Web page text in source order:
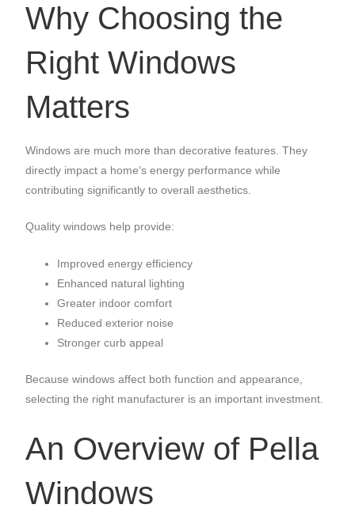
Why Choosing the
Right Windows
Matters
Windows are much more than decorative features. They
directly impact a home’s energy performance while
contributing significantly to overall aesthetics.
Quality windows help provide:
Improved energy efficiency
Enhanced natural lighting
Greater indoor comfort
Reduced exterior noise
Stronger curb appeal
Because windows affect both function and appearance,
selecting the right manufacturer is an important investment.
An Overview of Pella
Windows